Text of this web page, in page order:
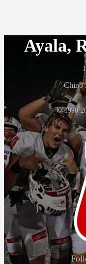
Ayala,
Chino
© 1990-